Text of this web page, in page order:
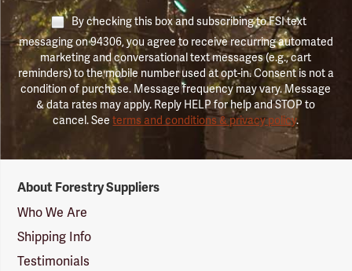
By checking this box and subscribing to FSI text
messaging on 94306, you agree to receive recurring automated
marketing and conversational text messages (e.g., cart
reminders) to the mobile number used at opt-in. Consent is not a
condition of purchase. Message frequency may vary. Message
& data rates may apply. Reply HELP for help and STOP to
cancel. Seeterms and conditions & privacy policy.
Suppliers
Logo
About Forestry Suppliers
Who We Are
Shipping Info
Testimonials